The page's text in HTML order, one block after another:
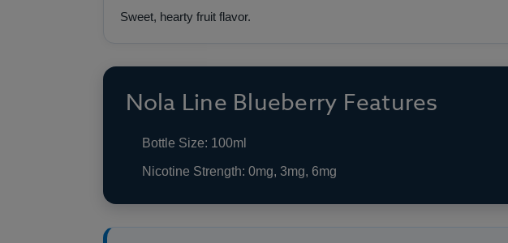
Sweet, hearty fruit flavor.
Nola Line Blueberry Features
Bottle Size: 100ml
Nicotine Strength: 0mg, 3mg, 6mg